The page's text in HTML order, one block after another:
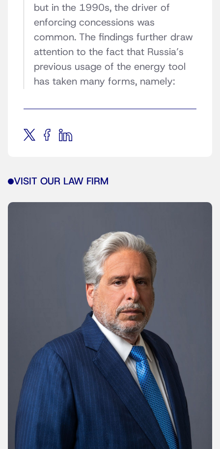
but in the 1990s, the driver of
enforcing concessions was
common. The findings further draw
attention to the fact that Russia’s
previous usage of the energy tool
has taken many forms, namely:
VISIT OUR LAW FIRM